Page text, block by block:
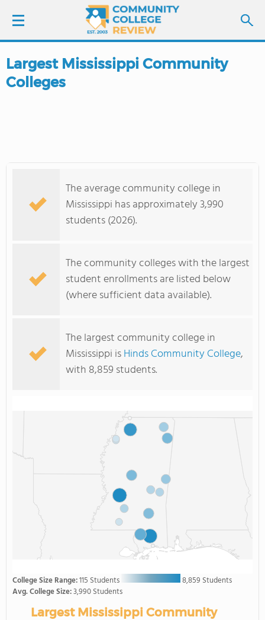
LOGIN
COLLEGE GUIDE
Largest Mississippi Community
Colleges
The average community college in
Mississippi has approximately 3,990
students (2026).
The community colleges with the largest
student enrollments are listed below
(where sufficient data available).
The largest community college in
Mississippi isHinds Community College,
with 8,859 students.
College Size Range:115 Students
8,859 Students
Avg. College Size:3,990 Students
Largest Mississippi Community